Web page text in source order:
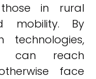
in rural
mobility. By
technologies,
can reach
face